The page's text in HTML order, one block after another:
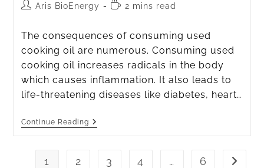
Aris BioEnergy 2 mins read
The consequences of consuming used
cooking oil are numerous. Consuming used
cooking oil increases radicals in the body
which causes inflammation. It also leads to
life-threatening diseases like diabetes, heart…
Continue Reading
1 2 3 4 … 6